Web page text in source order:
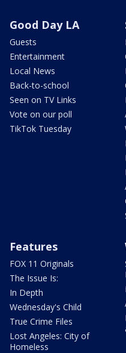
Good Day LA
Guests
Entertainment
Local News
Back-to-school
Seen on TV Links
Vote on our poll
TikTok Tuesday
Features
FOX 11 Originals
The Issue Is:
In Depth
Wednesday's Child
True Crime Files
Lost Angeles: City of
Homeless